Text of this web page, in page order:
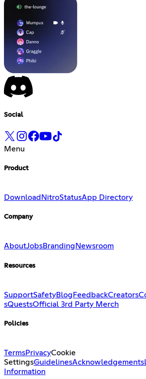
Social
Menu
Product
Download NitroStatusApp Directory
Company
AboutJobsBranding Newsroom
Resources
SupportSafetyBlog FeedbackCreators
sQuestsOfficial 3rd Party Merch
Policies
TermsPrivacyCookie
SettingsGuidelinesAcknowledgements
Information